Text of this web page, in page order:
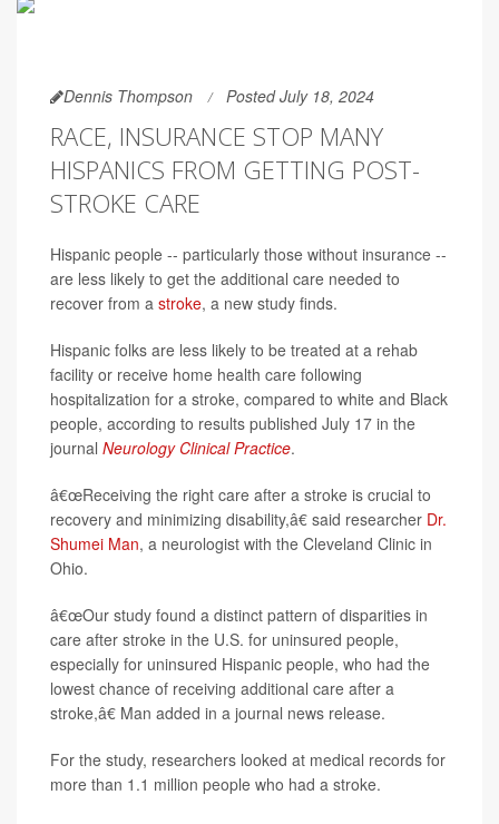
Dennis Thompson Posted July 18, 2024
RACE, INSURANCE STOP MANY
HISPANICS FROM GETTING POST-
STROKE CARE
Hispanic people -- particularly those without insurance --
are less likely to get the additional care needed to
recover from a stroke, a new study finds.
Hispanic folks are less likely to be treated at a rehab
facility or receive home health care following
hospitalization for a stroke, compared to white and Black
people, according to results published July 17 in the
journal Neurology Clinical Practice.
â€œReceiving the right care after a stroke is crucial to
recovery and minimizing disability,â€ said researcher Dr.
Shumei Man, a neurologist with the Cleveland Clinic in
Ohio.
â€œOur study found a distinct pattern of disparities in
care after stroke in the U.S. for uninsured people,
especially for uninsured Hispanic people, who had the
lowest chance of receiving additional care after a
stroke,â€ Man added in a journal news release.
For the study, researchers looked at medical records for
more than 1.1 million people who had a stroke.